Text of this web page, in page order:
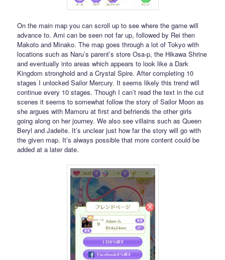
On the main map you can scroll up to see where the game will
advance to. Ami can be seen not far up, followed by Rei then
Makoto and Minako. The map goes through a lot of Tokyo with
locations such as Naru’s parent’s store Osa-p, the Hikawa Shrine
and eventually into areas which appears to look like a Dark
Kingdom stronghold and a Crystal Spire. After completing 10
stages I unlocked Sailor Mercury. It seems likely this trend will
continue every 10 stages. Though I can’t read the text in the cut
scenes it seems to somewhat follow the story of Sailor Moon as
she argues with Mamoru at first and befriends the other girls
going along on her journey. We also see villains such as Queen
Beryl and Jadeite. It’s unclear just how far the story will go with
the given map. It’s always possible that more content could be
added at a later date.